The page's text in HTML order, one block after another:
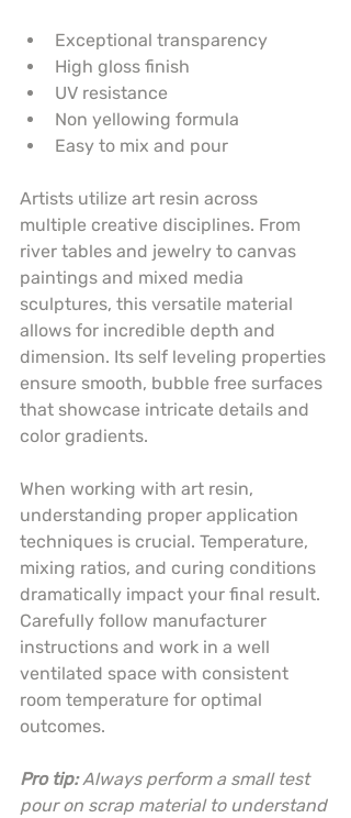
Exceptional transparency
High gloss finish
UV resistance
Non yellowing formula
Easy to mix and pour
Artists utilize art resin across
multiple creative disciplines. From
river tables and jewelry to canvas
paintings and mixed media
sculptures, this versatile material
allows for incredible depth and
dimension. Its self leveling properties
ensure smooth, bubble free surfaces
that showcase intricate details and
color gradients.
When working with art resin,
understanding proper application
techniques is crucial. Temperature,
mixing ratios, and curing conditions
dramatically impact your final result.
Carefully follow manufacturer
instructions and work in a well
ventilated space with consistent
room temperature for optimal
outcomes.
Pro tip: Always perform a small test
pour on scrap material to understand